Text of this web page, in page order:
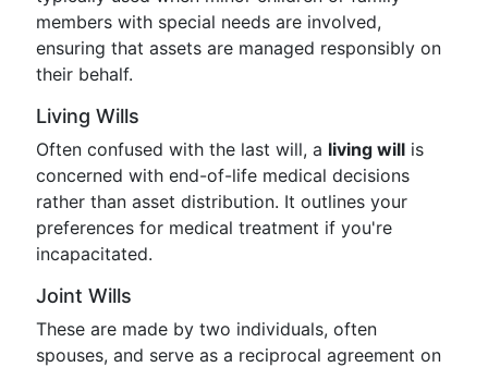
members with special needs are involved,
ensuring that assets are managed responsibly on
their behalf.
Living Wills
Often confused with the last will, a living will is
concerned with end-of-life medical decisions
rather than asset distribution. It outlines your
preferences for medical treatment if you're
incapacitated.
Joint Wills
These are made by two individuals, often
spouses, and serve as a reciprocal agreement on